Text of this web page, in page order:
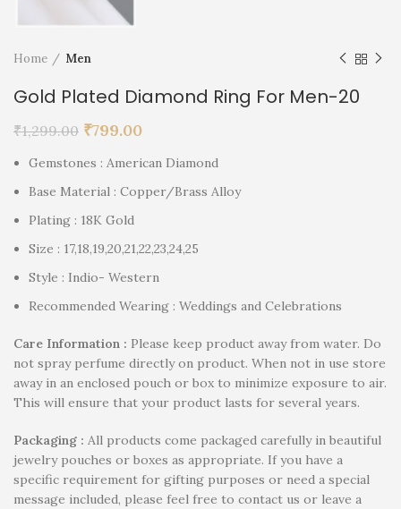
Home Men
Gold Plated Diamond Ring For Men-20
₹1,299.00 ₹799.00
Gemstones : American Diamond
Base Material : Copper/Brass Alloy
Plating : 18K Gold
Size : 17,18,19,20,21,22,23,24,25
Style : Indio- Western
Recommended Wearing : Weddings and Celebrations
Care Information : Please keep product away from water. Do
not spray perfume directly on product. When not in use store
away in an enclosed pouch or box to minimize exposure to air.
This will ensure that your product lasts for several years.
Packaging : All products come packaged carefully in beautiful
jewelry pouches or boxes as appropriate. If you have a
specific requirement for gifting purposes or need a special
message included, please feel free to contact us or leave a